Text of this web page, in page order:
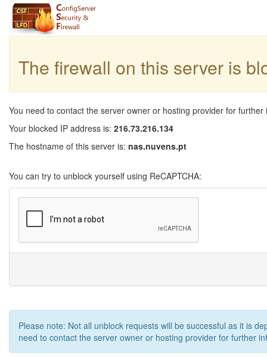
The firewall on this server is
You need to contact the server owner or hosting provider for further
Your blocked IP address is: 216.73.216.134
The hostname of this server is: nas.nuvens.pt
You can try to unblock yourself using ReCAPTCHA:
Please note: Not all unblock requests will be successful as it is
need to contact the server owner or hosting provider for further